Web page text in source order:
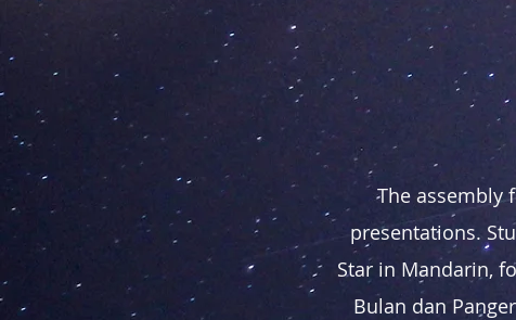
The assembly
presentations.
Star in Mandarin,
Bulan dan